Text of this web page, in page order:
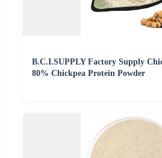
B.C.I.SUPPLY Factory Supply
80% Chickpea Protein Powder